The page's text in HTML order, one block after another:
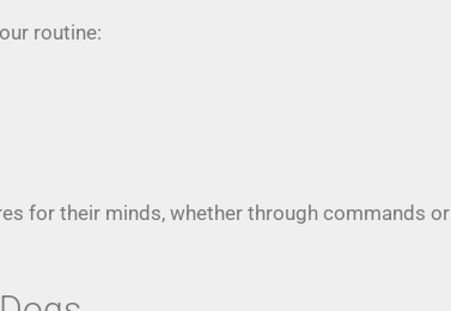
routine:
for their minds, whether through commands or